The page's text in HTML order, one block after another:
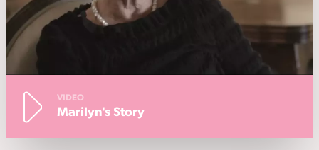
VIDEO
Marilyn's Story